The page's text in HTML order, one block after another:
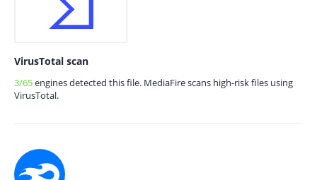
VirusTotal scan
3/65engines detected this file. MediaFire scans high-risk files using
VirusTotal.